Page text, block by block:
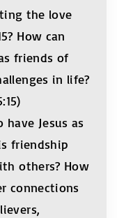
the love
How can
friends of
in life?
Jesus as
friendship
others? How
connections